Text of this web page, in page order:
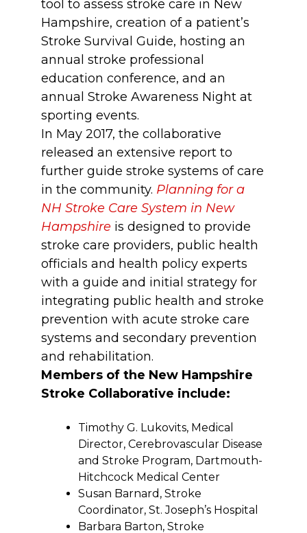
tool to assess stroke care in New
Hampshire, creation of a patient’s
Stroke Survival Guide, hosting an
annual stroke professional
education conference, and an
annual Stroke Awareness Night at
sporting events.
In May 2017, the collaborative
released an extensive report to
further guide stroke systems of care
in the community. Planning for a
NH Stroke Care System in New
Hampshire is designed to provide
stroke care providers, public health
officials and health policy experts
with a guide and initial strategy for
integrating public health and stroke
prevention with acute stroke care
systems and secondary prevention
and rehabilitation.
Members of the New Hampshire
Stroke Collaborative include:
Timothy G. Lukovits, Medical
Director, Cerebrovascular Disease
and Stroke Program, Dartmouth-
Hitchcock Medical Center
Susan Barnard, Stroke
Coordinator, St. Joseph’s Hospital
Barbara Barton, Stroke